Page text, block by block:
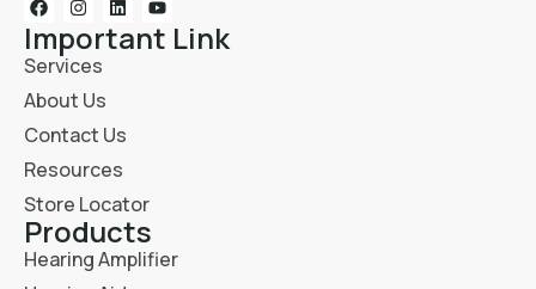
Important Link
Services
About Us
Contact Us
Resources
Store Locator
Products
Hearing Amplifier